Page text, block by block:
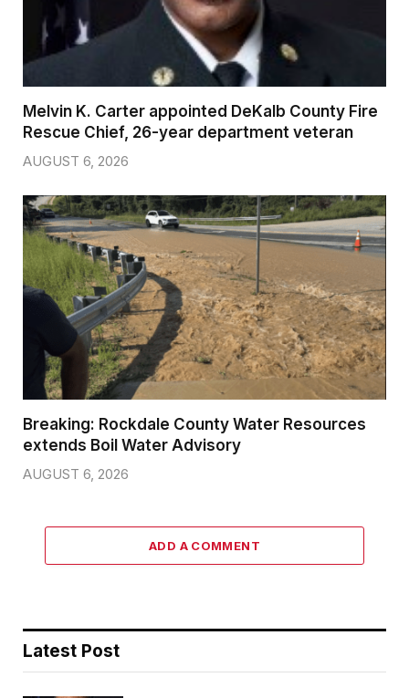
Melvin K. Carter appointed DeKalb County Fire
Rescue Chief, 26-year department veteran
AUGUST 6, 2026
Breaking: Rockdale County Water Resources
extends Boil Water Advisory
AUGUST 6, 2026
ADD A COMMENT
Latest Post